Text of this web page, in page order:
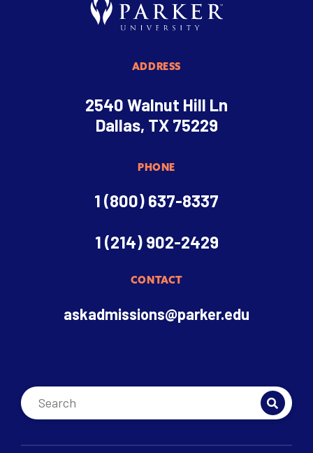
ADDRESS
2540 Walnut Hill Ln
Dallas, TX 75229
PHONE
1 (800) 637-8337
1 (214) 902-2429
CONTACT
askadmissions@parker.edu